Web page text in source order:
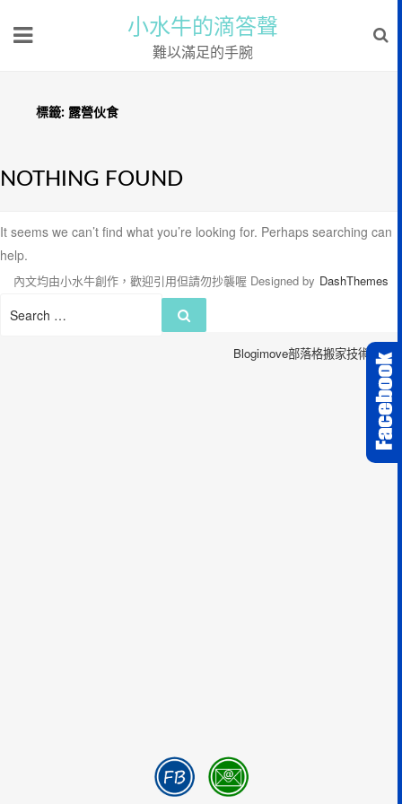
小水牛的滴答聲
難以滿足的手腕
標籤: 露營伙食
NOTHING FOUND
It seems we can’t find what you’re looking for. Perhaps searching can
help.
Search
內文均由小水牛創作，歡迎引用但請勿抄襲喔 Designed by DashThemes
Blogimove部落格搬家技術服務